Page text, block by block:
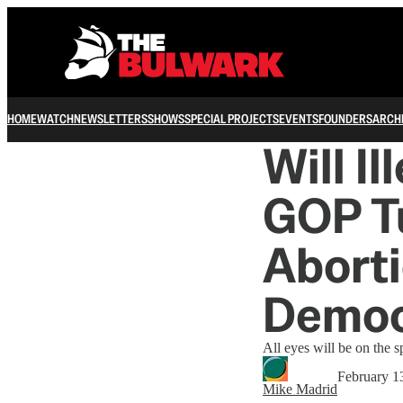
HOMEWATCHNEWSLETTERSSHOWSSPECIAL PROJECTSEVENTSFOUNDERS
Will
GOP
All eyes will be on the
Mike Madrid
February